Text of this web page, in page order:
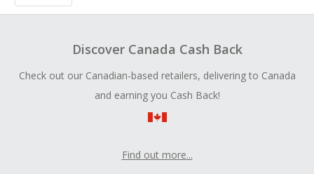
Discover Canada Cash Back
Check out our Canadian-based retailers, delivering to Canada
and earning you Cash Back!
Find out more...